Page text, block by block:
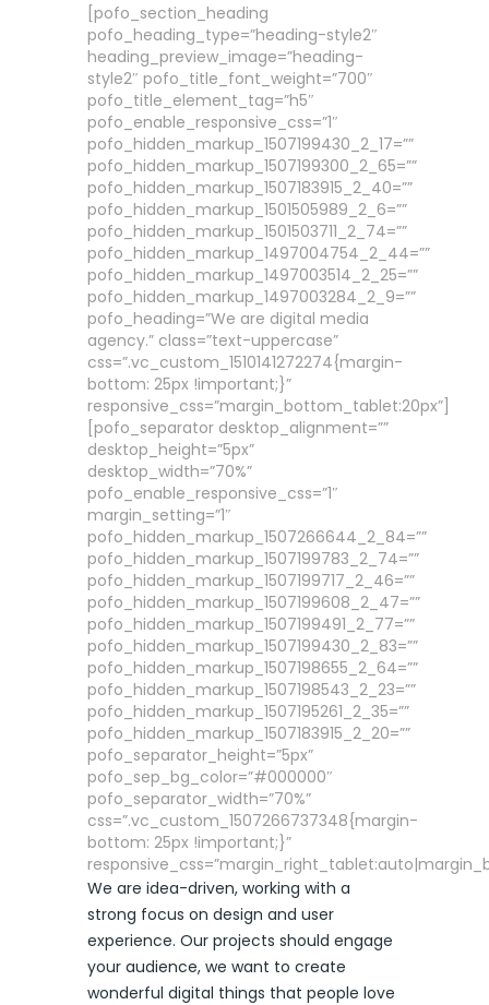
[pofo_section_heading
pofo_heading_type=”heading-style2″
heading_preview_image=”heading-
style2″ pofo_title_font_weight=”700″
pofo_title_element_tag=”h5″
pofo_enable_responsive_css=”1″
pofo_hidden_markup_1507199430_2_17=””
pofo_hidden_markup_1507199300_2_65=””
pofo_hidden_markup_1507183915_2_40=””
pofo_hidden_markup_1501505989_2_6=””
pofo_hidden_markup_1501503711_2_74=””
pofo_hidden_markup_1497004754_2_44=””
pofo_hidden_markup_1497003514_2_25=””
pofo_hidden_markup_1497003284_2_9=””
pofo_heading=”We are digital media
agency.” class=”text-uppercase”
css=”.vc_custom_1510141272274{margin-
bottom: 25px !important;}”
responsive_css=”margin_bottom_tablet:20px”]
[pofo_separator desktop_alignment=””
desktop_height=”5px”
desktop_width=”70%”
pofo_enable_responsive_css=”1″
margin_setting=”1″
pofo_hidden_markup_1507266644_2_84=””
pofo_hidden_markup_1507199783_2_74=””
pofo_hidden_markup_1507199717_2_46=””
pofo_hidden_markup_1507199608_2_47=””
pofo_hidden_markup_1507199491_2_77=””
pofo_hidden_markup_1507199430_2_83=””
pofo_hidden_markup_1507198655_2_64=””
pofo_hidden_markup_1507198543_2_23=””
pofo_hidden_markup_1507195261_2_35=””
pofo_hidden_markup_1507183915_2_20=””
pofo_separator_height=”5px”
pofo_sep_bg_color=”#000000″
pofo_separator_width=”70%”
css=”.vc_custom_1507266737348{margin-
bottom: 25px !important;}”
We are idea-driven, working with a
strong focus on design and user
experience. Our projects should engage
your audience, we want to create
wonderful digital things that people love